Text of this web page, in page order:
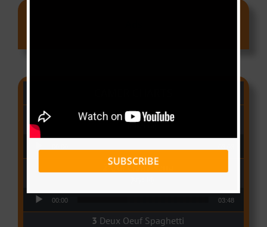
People
Audio Player
Qui Croira Verra
Audio Player
00:00 03:48
Deux Oeuf Spaghetti
SUBSCRIBE